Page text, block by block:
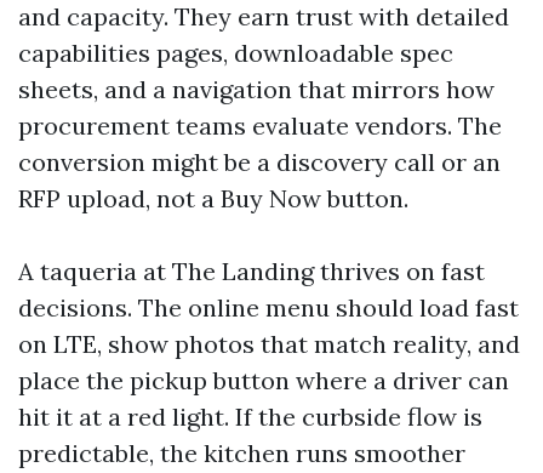
and capacity. They earn trust with detailed
capabilities pages, downloadable spec
sheets, and a navigation that mirrors how
procurement teams evaluate vendors. The
conversion might be a discovery call or an
RFP upload, not a Buy Now button.
A taqueria at The Landing thrives on fast
decisions. The online menu should load fast
on LTE, show photos that match reality, and
place the pickup button where a driver can
hit it at a red light. If the curbside flow is
predictable, the kitchen runs smoother